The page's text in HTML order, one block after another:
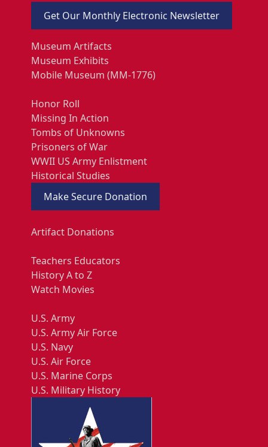
Get Our Monthly Electronic Newsletter
Museum Artifacts
Museum Exhibits
Mobile Museum (MM-1776)
Honor Roll
Missing In Action
Tombs of Unknowns
Prisoners of War
WWII US Army Enlistment
Historical Studies
Make Secure Donation
Artifact Donations
Teachers Educators
History A to Z
Watch Movies
U.S. Army
U.S. Army Air Force
U.S. Navy
U.S. Air Force
U.S. Marine Corps
U.S. Military History